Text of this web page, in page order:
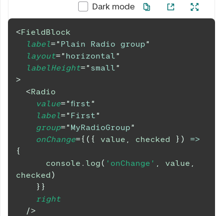
Dark mode
<FieldBlock
label=" Plain Radio group"
layout=" horizontal"
labelHeight=" small"
>
<Radio
value="first"
label=" First"
group=" MyRadioGroup"
onChange={ ( { value , checked } )
=>
{
console . log( 'onChange' , value ,
checked)
} }
right
/>